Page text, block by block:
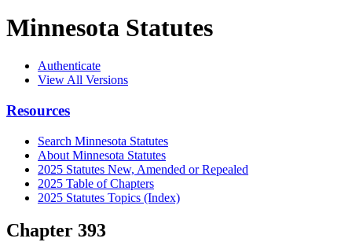
Minnesota Statutes
Authenticate
View All Versions
Resources
Search Minnesota Statutes
About Minnesota Statutes
2025 Statutes New, Amended or Repealed
2025 Table of Chapters
2025 Statutes Topics (Index)
Chapter 393